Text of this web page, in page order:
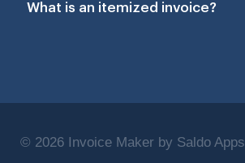
What is an itemized invoice?
© 2026 Invoice Maker by Saldo Apps